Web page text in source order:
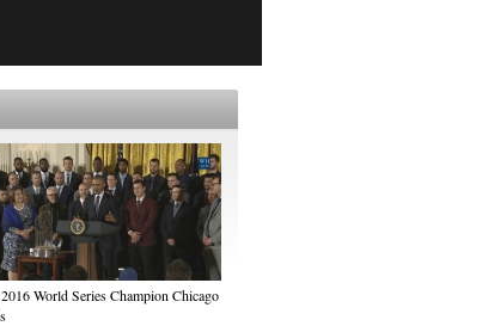
World Series Champion Chicago